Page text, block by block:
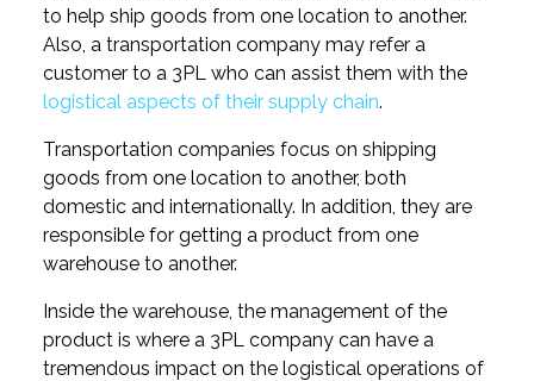
to help ship goods from one location to another.
Also, a transportation company may refer a
customer to a 3PL who can assist them with the
logistical aspects of their supply chain.
Transportation companies focus on shipping
goods from one location to another, both
domestic and internationally. In addition, they are
responsible for getting a product from one
warehouse to another.
Inside the warehouse, the management of the
product is where a 3PL company can have a
tremendous impact on the logistical operations of